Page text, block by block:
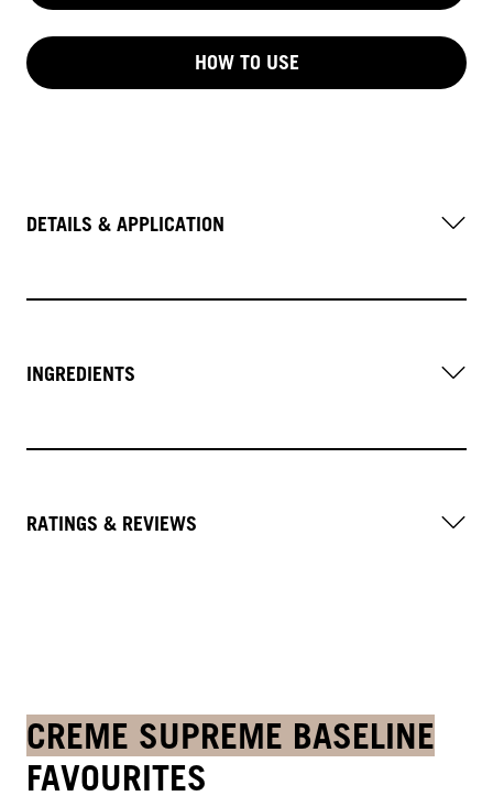
HOW TO USE
DETAILS & APPLICATION
INGREDIENTS
RATINGS & REVIEWS
CREME SUPREME BASELINE
FAVOURITES